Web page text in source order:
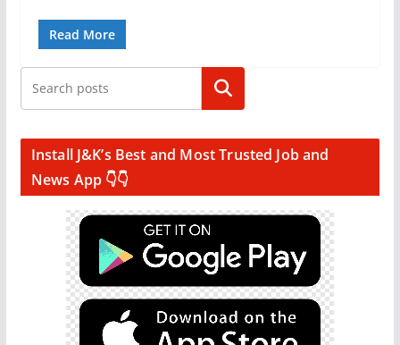
Read More
Search
Install J&K’s Best and Most Trusted Job and
News App 👇👇